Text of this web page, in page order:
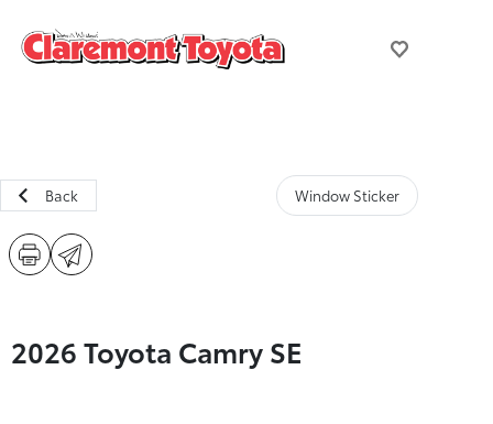
Back Window Sticker
2026 Toyota Camry SE